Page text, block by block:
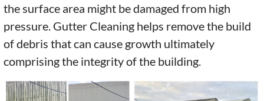
the surface area might be damaged from high
pressure. Gutter Cleaning helps remove the build
of debris that can cause growth ultimately
comprising the integrity of the building.